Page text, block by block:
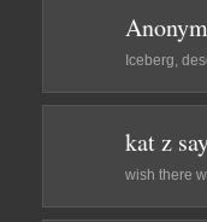
Iceberg,
kat z
wish there